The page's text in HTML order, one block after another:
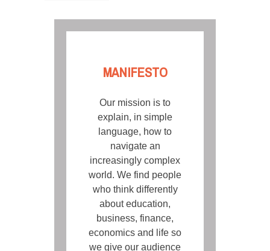
MANIFESTO
Our mission is to
explain, in simple
language, how to
navigate an
increasingly complex
world. We find people
who think differently
about education,
business, finance,
economics and life so
we give our audience